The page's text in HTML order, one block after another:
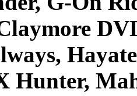
Hunter,